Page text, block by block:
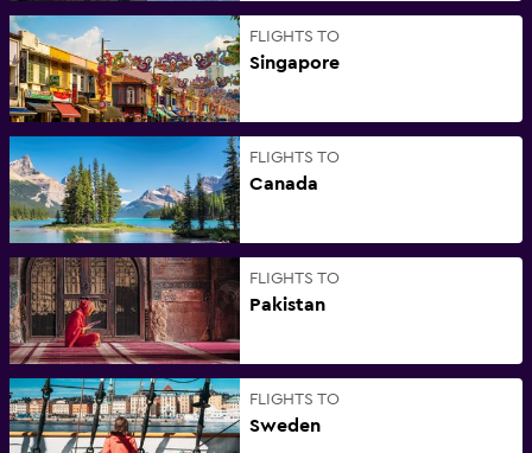
FLIGHTS TO
Singapore
FLIGHTS TO
Canada
FLIGHTS TO
Pakistan
FLIGHTS TO
Sweden